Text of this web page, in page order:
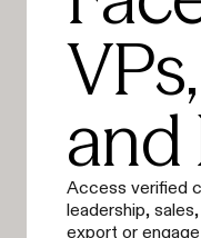
and
Access verified
leadership,
export or